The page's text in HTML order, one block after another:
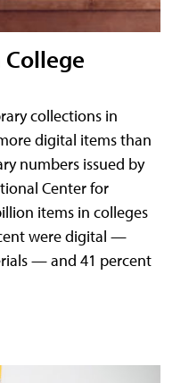
collections in
digital items than
numbers issued by
Center for
items in colleges
were digital —
— and 41 percent